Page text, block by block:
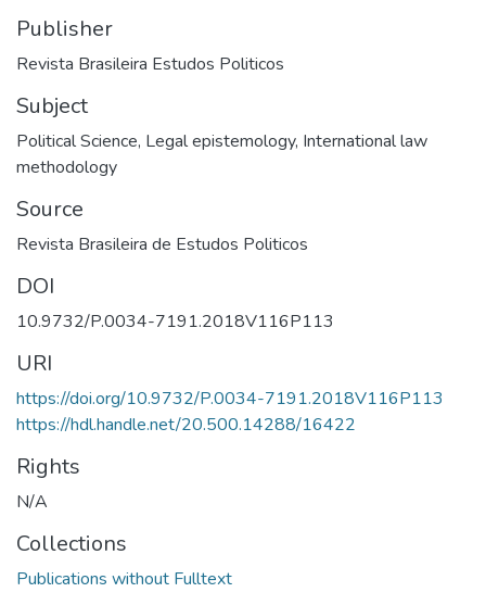
Publisher
Revista Brasileira Estudos Politicos
Subject
Political Science, Legal epistemology, International law
methodology
Source
Revista Brasileira de Estudos Politicos
DOI
10.9732/P.0034-7191.2018V116P113
URI
https://doi.org/10.9732/P.0034-7191.2018V116P113
https://hdl.handle.net/20.500.14288/16422
Rights
N/A
Collections
Publications without Fulltext